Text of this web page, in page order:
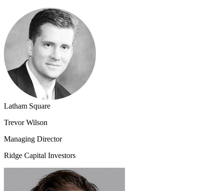
Latham Square
Trevor Wilson
Managing Director
Ridge Capital Investors